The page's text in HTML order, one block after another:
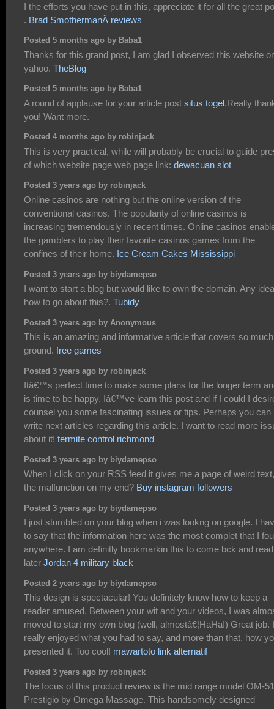
I the efforts you have put in this, appreciate it for all the great
. Brad SmothermanÂ reviews
Posted 5 months ago by Baba1
Thanks for this grand post, I am glad I observed this website
yahoo. TheBlog
Posted 5 months ago by Baba1
A round of applause for your article post situs togel.Really
you! Want more.
Posted 4 months ago by robinjack
This is very practical, while will probably be crucial to guide
of which website page web page link: dewacuan slot
Posted 3 years ago by robinjack
Online casinos are nothing but the online version of the
conventional casinos. The popularity of online casinos is
increasing tremendously in recent times. Online casinos
the gamblers to play their favorite casinos games from the
confines of their home. Ice Cream Cakes Mississippi
Posted 3 years ago by biydamepso
I want to start a blog but would like to own the domain. Any
how to go about this?. Tubidy
Posted 3 years ago by Anonymous
This is an amazing and informative article that covers so much
ground. free games
Posted 3 years ago by robinjack
Itâ€™s perfect time to make some plans for the longer term
is time to be happy. Iâ€™ve learn this post and if I could I
counsel you some fascinating issues or tips. Perhaps you can
write next articles regarding this article. I want to read more
about it! termite control richmond
Posted 3 years ago by biydamepso
When I click on your RSS feed it gives me a page of weird
the malfunction on my end? Buy instagram followers
Posted 3 years ago by biydamepso
I just stumbled on your blog when i was lookng on google. I
to say that the information here was the most complet that I
anywhere. I am definitly bookmarkin this to come bck and read
later Jordan 4 military black
Posted 2 years ago by biydamepso
This design is spectacular! You definitely know how to keep a
reader amused. Between your wit and your videos, I was
moved to start my own blog (well, almostâ€¦HaHa!) Great job. I
really enjoyed what you had to say, and more than that, how
presented it. Too cool! mawartoto link alternatif
Posted 3 years ago by robinjack
The focus of this product review is the mid range model OM-
Prestigio by Omega Massage. This handsomely designed